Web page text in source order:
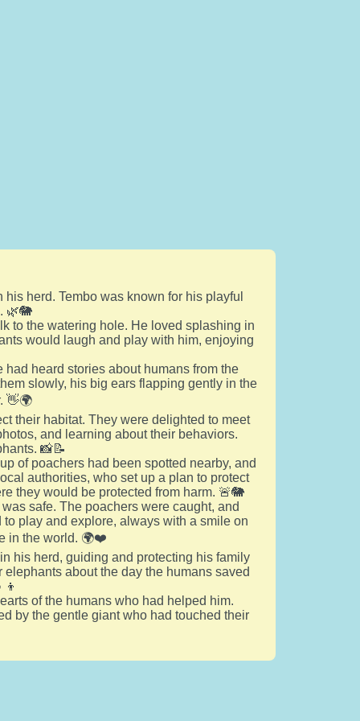
herd. Tembo was known for his playful
🌿🐘
to the watering hole. He loved splashing in
would laugh and play with him, enjoying
heard stories about humans from the
slowly, his big ears flapping gently in the
👋🌍
their habitat. They were delighted to meet
and learning about their behaviors.
📸📝
of poachers had been spotted nearby, and
authorities, who set up a plan to protect
they would be protected from harm. 🚨🐘
safe. The poachers were caught, and
play and explore, always with a smile on
in the world. 🌍❤️
his herd, guiding and protecting his family
about the day the humans saved
of the humans who had helped him.
by the gentle giant who had touched their